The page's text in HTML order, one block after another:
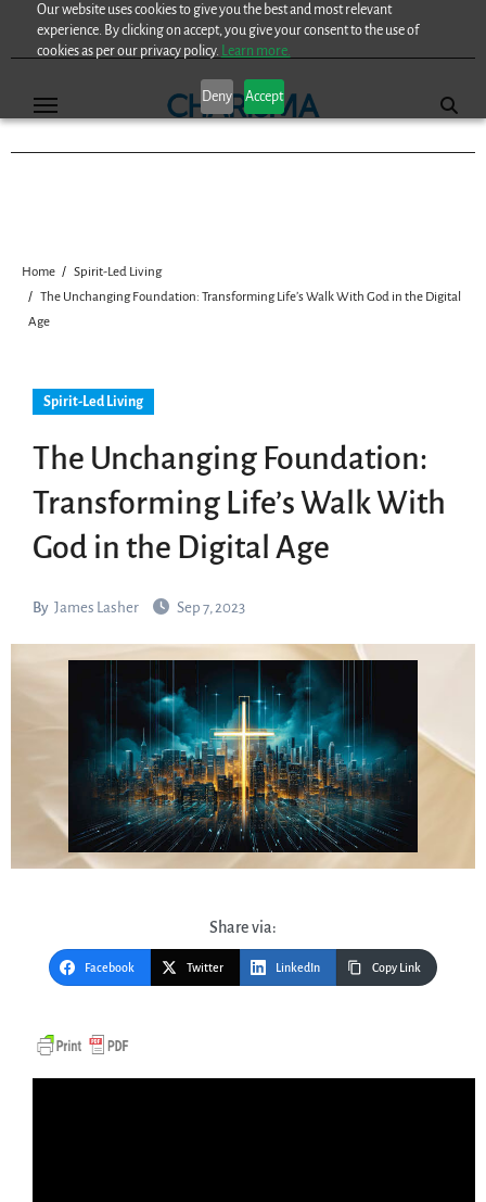
Our website uses cookies to give you the best and most relevant
experience. By clicking on accept, you give your consent to the use of
cookies as per our privacy policy. Learn more.
Deny Accept
Home
Spirit-Led Living
The Unchanging Foundation: Transforming Life’s Walk With God in the Digital
Age
Spirit-Led Living
The Unchanging Foundation:
Transforming Life’s Walk With
God in the Digital Age
By James Lasher Sep 7, 2023
Share via:
Facebook Twitter LinkedIn Copy Link